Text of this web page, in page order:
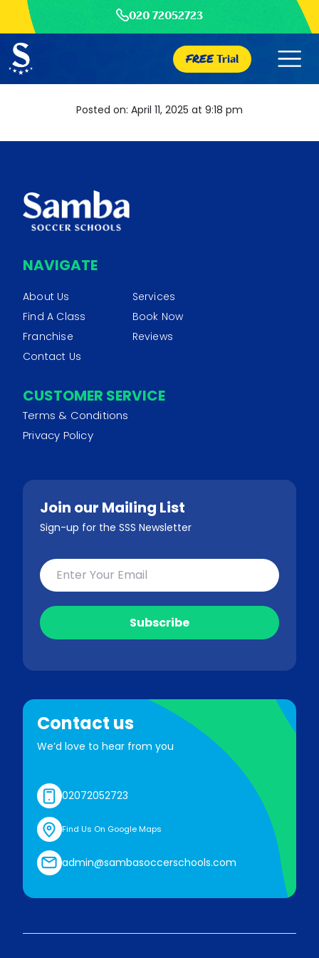
020 72052723
FREETrial
Posted on: April 11, 2025 at 9:18 pm
NAVIGATE
About Us
Services
Find A Class
Book Now
Franchise
Reviews
Contact Us
CUSTOMER SERVICE
Terms & Conditions
Privacy Policy
Join our Mailing List
Sign-up for the SSS Newsletter
Contact us
We’d love to hear from you
02072052723
Find Us On Google Maps
admin@sambasoccerschools.com